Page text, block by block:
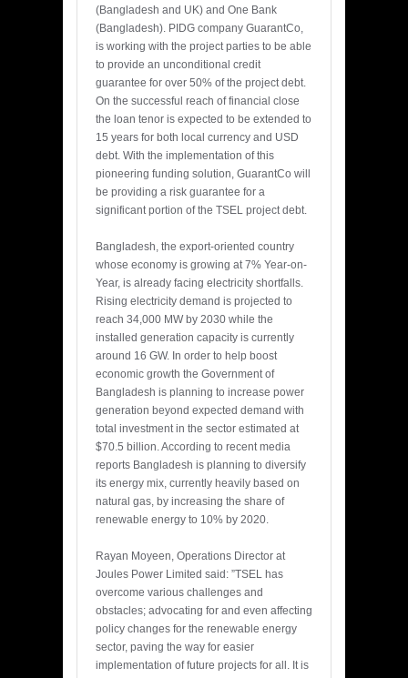
(Bangladesh and UK) and One Bank
(Bangladesh). PIDG company GuarantCo,
is working with the project parties to be able
to provide an unconditional credit
guarantee for over 50% of the project debt.
On the successful reach of financial close
the loan tenor is expected to be extended to
15 years for both local currency and USD
debt. With the implementation of this
pioneering funding solution, GuarantCo will
be providing a risk guarantee for a
significant portion of the TSEL project debt.
Bangladesh, the export-oriented country
whose economy is growing at 7% Year-on-
Year, is already facing electricity shortfalls.
Rising electricity demand is projected to
reach 34,000 MW by 2030 while the
installed generation capacity is currently
around 16 GW. In order to help boost
economic growth the Government of
Bangladesh is planning to increase power
generation beyond expected demand with
total investment in the sector estimated at
$70.5 billion. According to recent media
reports Bangladesh is planning to diversify
its energy mix, currently heavily based on
natural gas, by increasing the share of
renewable energy to 10% by 2020.
Rayan Moyeen, Operations Director at
Joules Power Limited said: ”TSEL has
overcome various challenges and
obstacles; advocating for and even affecting
policy changes for the renewable energy
sector, paving the way for easier
implementation of future projects for all. It is